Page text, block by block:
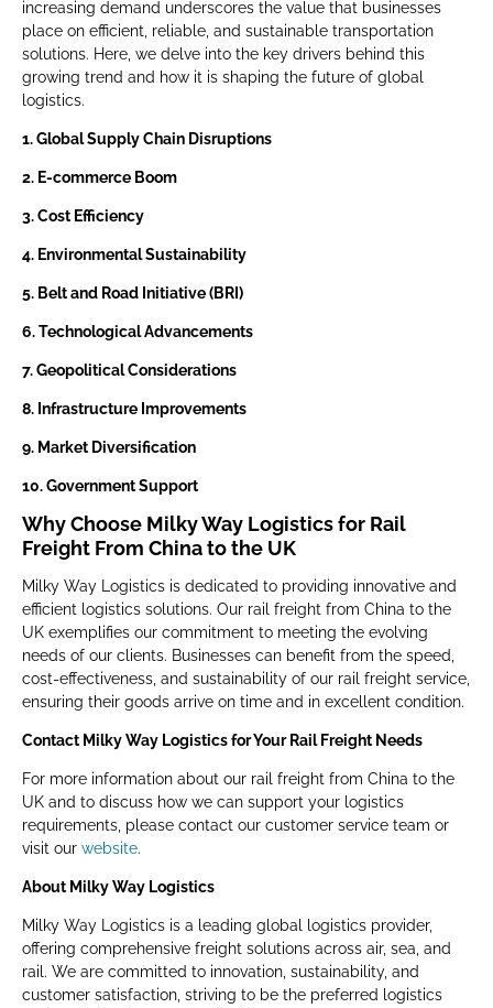
increasing demand underscores the value that businesses
place on efficient, reliable, and sustainable transportation
solutions. Here, we delve into the key drivers behind this
growing trend and how it is shaping the future of global
logistics.
1. Global Supply Chain Disruptions
2. E-commerce Boom
3. Cost Efficiency
4. Environmental Sustainability
5. Belt and Road Initiative (BRI)
6. Technological Advancements
7. Geopolitical Considerations
8. Infrastructure Improvements
9. Market Diversification
10. Government Support
Why Choose Milky Way Logistics for Rail
Freight From China to the UK
Milky Way Logistics is dedicated to providing innovative and
efficient logistics solutions. Our rail freight from China to the
UK exemplifies our commitment to meeting the evolving
needs of our clients. Businesses can benefit from the speed,
cost-effectiveness, and sustainability of our rail freight service,
ensuring their goods arrive on time and in excellent condition.
Contact Milky Way Logistics for Your Rail Freight Needs
For more information about our rail freight from China to the
UK and to discuss how we can support your logistics
requirements, please contact our customer service team or
visit our website.
About Milky Way Logistics
Milky Way Logistics is a leading global logistics provider,
offering comprehensive freight solutions across air, sea, and
rail. We are committed to innovation, sustainability, and
customer satisfaction, striving to be the preferred logistics